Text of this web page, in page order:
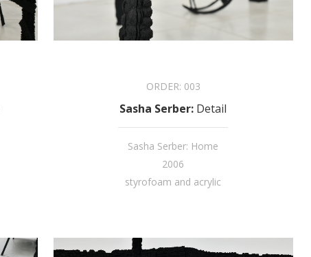
ORDER: 003
Sasha Serber: Detail
Sasha Serber: Home
2006
styrofoam and acrylic